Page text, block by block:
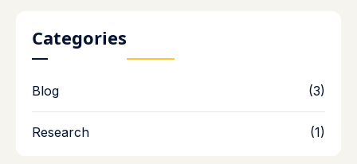
Categories
Blog (3)
Research (1)